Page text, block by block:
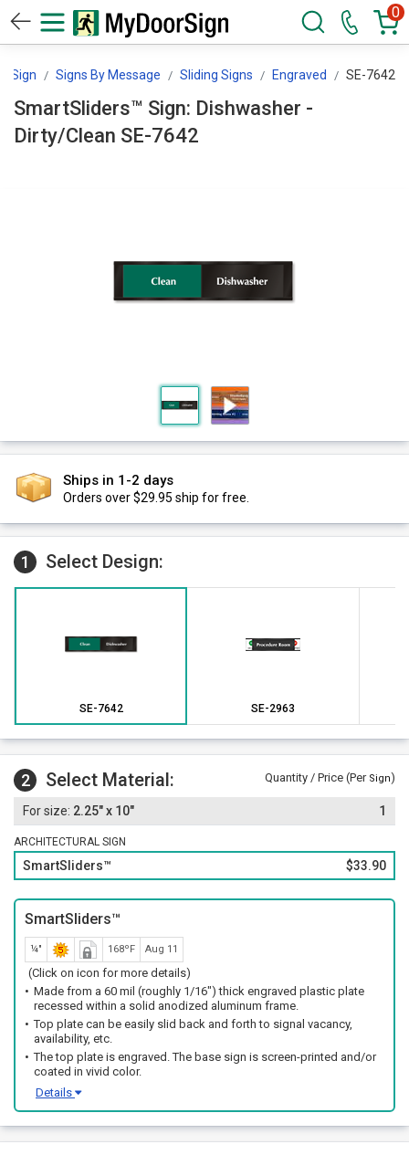
0
Signs By Message Sliding Signs Engraved SE-7642
SmartSliders™ Sign: Dishwasher -
Dirty/Clean SE-7642
Ships in 1-2 days
Orders over $29.95 ship for free.
1 Select Design:
SE-7642 SE-2963
2 Select Material: Quantity / Price (Per Sign)
2.25" x 10" 1
ARCHITECTURAL SIGN
SmartSliders™ $33.90
SmartSliders™
¼" 168ºF Aug 11
(Click on icon for more details)
Made from a 60 mil (roughly 1/16") thick engraved plastic plate
recessed within a solid anodized aluminum frame.
Top plate can be easily slid back and forth to signal vacancy,
availability, etc.
The top plate is engraved. The base sign is screen-printed and/or
coated in vivid color.
Details